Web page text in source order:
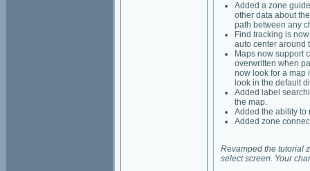
Added a zone
other data about
path between any
Find tracking is
auto center around
Maps now support
overwritten when
now look for a map
look in the default
Added label
the map.
Added the ability to
Added zone
Revamped the tutorial
select screen. Your